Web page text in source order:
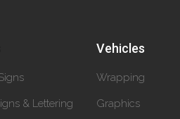
& Lettering
Vehicles
Wrapping
Graphics